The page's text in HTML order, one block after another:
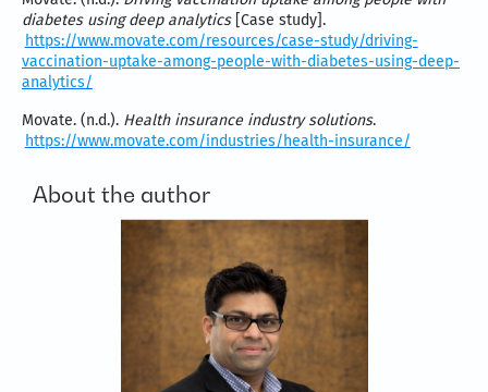
diabetes using deep analytics[Case study].
https://www.movate.com/resources/case-study/driving-
vaccination-uptake-among-people-with-diabetes-using-deep-
analytics/
Movate. (n.d.). Health insurance industry solutions.
https://www.movate.com/industries/health-insurance/
About the author